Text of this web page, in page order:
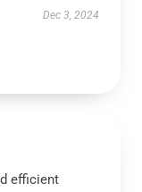
Dec 3, 2024
efficient